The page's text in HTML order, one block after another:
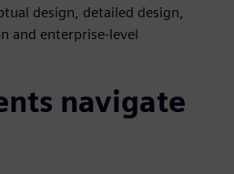
design, detailed design,
and enterprise-level
navigate